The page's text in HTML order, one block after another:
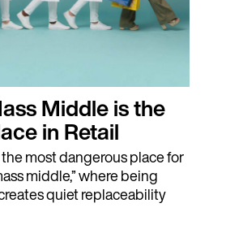
Middle is the
in Retail
most dangerous place for
middle,” where being
quiet replaceability